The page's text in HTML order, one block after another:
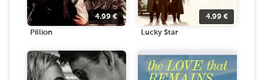
4.99€
Pillion
4.99 €
Lucky Star